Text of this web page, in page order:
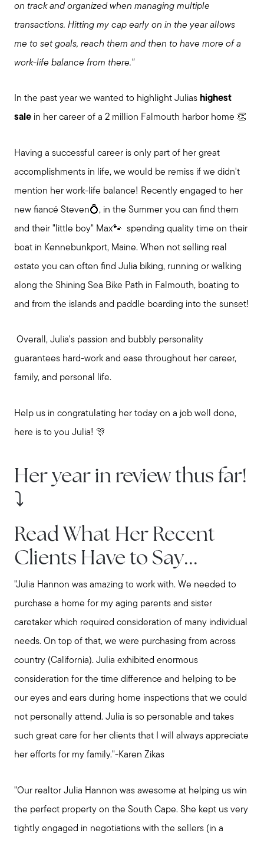
on track and organized when managing multiple
transactions. Hitting my cap early on in the year allows
me to set goals, reach them and then to have more of a
work-life balance from there."
In the past year we wanted to highlight Julias highest
sale in her career of a 2 million Falmouth harbor home 👏
Having a successful career is only part of her great
accomplishments in life, we would be remiss if we didn't
mention her work-life balance! Recently engaged to her
new fiancé Steven💍, in the Summer you can find them
and their "little boy" Max🐾 spending quality time on their
boat in Kennebunkport, Maine. When not selling real
estate you can often find Julia biking, running or walking
along the Shining Sea Bike Path in Falmouth, boating to
and from the islands and paddle boarding into the sunset!
Overall, Julia's passion and bubbly personality
guarantees hard-work and ease throughout her career,
family, and personal life.
Help us in congratulating her today on a job well done,
here is to you Julia! 🎊
Her year in review thus far!
⤵️
Read What Her Recent
Clients Have to Say...
"Julia Hannon was amazing to work with. We needed to
purchase a home for my aging parents and sister
caretaker which required consideration of many individual
needs. On top of that, we were purchasing from across
country (California). Julia exhibited enormous
consideration for the time difference and helping to be
our eyes and ears during home inspections that we could
not personally attend. Julia is so personable and takes
such great care for her clients that I will always appreciate
her efforts for my family."-Karen Zikas
"Our realtor Julia Hannon was awesome at helping us win
the perfect property on the South Cape. She kept us very
tightly engaged in negotiations with the sellers (in a